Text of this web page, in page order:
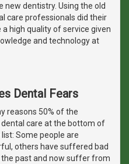
new dentistry. Using the old
care professionals did their
a high quality of service given
and technology at
Dental Fears
reasons 50% of the
care at the bottom of
Some people are
others have suffered bad
the past and now suffer from